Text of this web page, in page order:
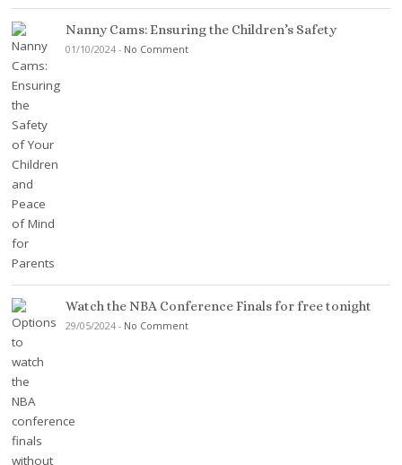
Nanny Cams: Ensuring the Children’s Safety
01/10/2024 - No Comment
Watch the NBA Conference Finals for free tonight
29/05/2024 - No Comment